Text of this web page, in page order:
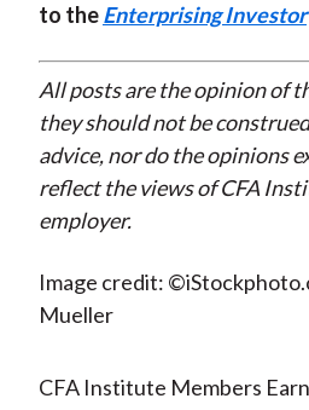
to theEnterprising Investor
All posts are the opinion of
they should not be
advice, nor do the opinions
reflect the views of CFA
employer.
Image credit:
Mueller
CFA Institute Members Earn